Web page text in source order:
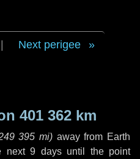
Next perigee
401 362 km
395 mi) away from Earth
next 9 daysuntil the point